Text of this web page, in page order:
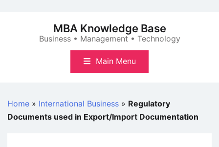
MBA Knowledge Base
Business • Management • Technology
Main Menu
Home » International Business » Regulatory
Documents used in Export/Import Documentation